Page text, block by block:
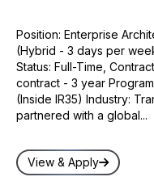
Position: Enterprise
(Hybrid - 3 days per
Status: Full-Time,
contract - 3 year
(Inside IR35) Industry:
partnered with a global...
View & Apply